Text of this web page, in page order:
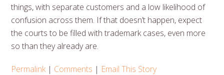
things, with separate customers and a low likelihood of
confusion across them. If that doesn’t happen, expect
the courts to be filled with trademark cases, even more
so than they already are.
Permalink| Comments | Email This Story